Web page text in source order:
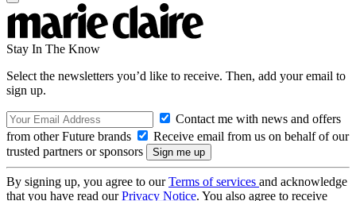
Stay In The Know
Select the newsletters you’d like to receive. Then, add your email to
sign up.
Contact me with news and offers
from other Future brands
Receive email from us on behalf of our
trusted partners or sponsors
By signing up, you agree to ourTerms of services and acknowledge
that you have read ourPrivacy Notice. You also agree to receive